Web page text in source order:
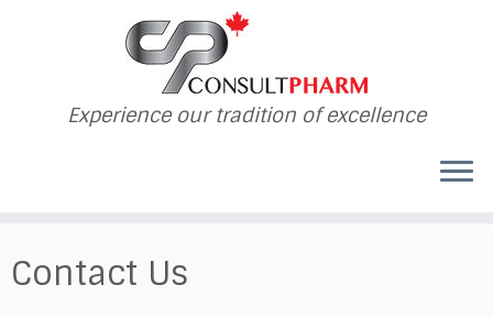
Experience our tradition of excellence
Contact Us